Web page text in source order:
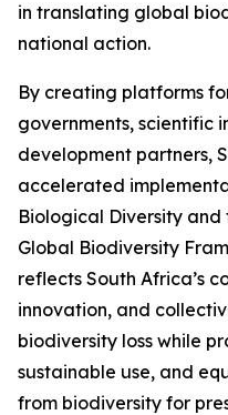
in translating global
national action.
By creating platforms
governments, scientific
development partners,
accelerated
Biological Diversity
Global Biodiversity
reflects South Africa’s
innovation, and
biodiversity loss while
sustainable use, and
from biodiversity for